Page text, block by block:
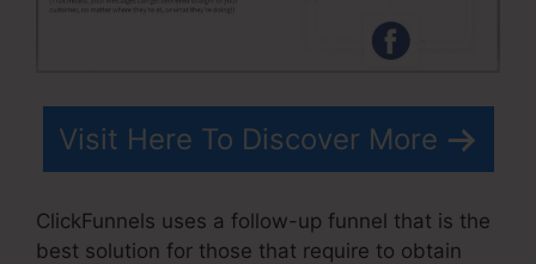
Visit Here To Discover More
ClickFunnels uses a follow-up funnel that is the
best solution for those that require to obtain